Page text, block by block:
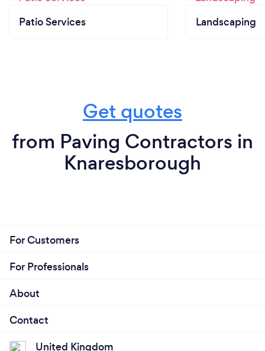
Patio Services Landscaping
Get quotes
from Paving Contractors in
Knaresborough
For Customers
For Professionals
About
Contact
United Kingdom